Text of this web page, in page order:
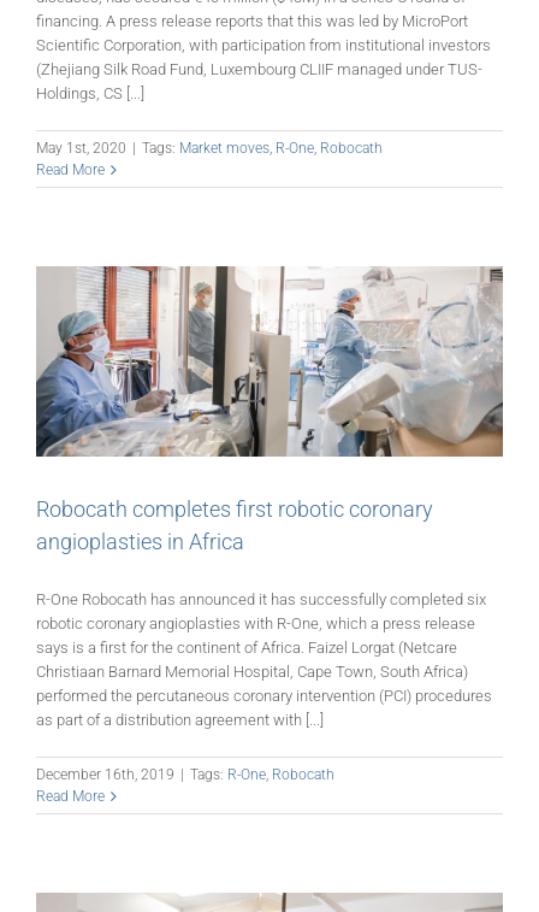
financing. A press release reports that this was led by MicroPort
Scientific Corporation, with participation from institutional investors
(Zhejiang Silk Road Fund, Luxembourg CLIIF managed under TUS-
Holdings, CS [...]
May 1st, 2020 Tags: Market moves, R-One, Robocath
Read More
Robocath completes first robotic coronary
angioplasties in Africa
R-One Robocath has announced it has successfully completed six
robotic coronary angioplasties with R-One, which a press release
says is a first for the continent of Africa. Faizel Lorgat (Netcare
Christiaan Barnard Memorial Hospital, Cape Town, South Africa)
performed the percutaneous coronary intervention (PCI) procedures
as part of a distribution agreement with [...]
December 16th, 2019 Tags: R-One, Robocath
Read More